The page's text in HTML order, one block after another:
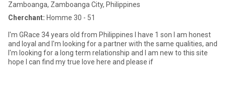
Zamboanga, Zamboanga City, Philippines
Cherchant: Homme 30 - 51
I'm GRace 34 years old from Philippines I have 1 son I am honest
and loyal and I'm looking for a partner with the same qualities, and
I'm looking for a long term relationship and I am new to this site
hope I can find my true love here and please if